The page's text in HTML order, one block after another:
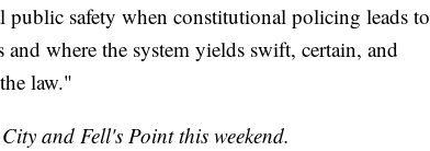
public safety when constitutional policing leads to
where the system yields swift, certain, and
law."
and Fell's Point this weekend.